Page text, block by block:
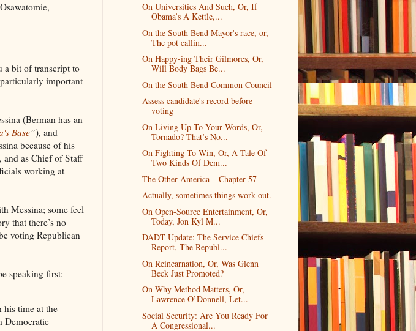
a bit of transcript to
important
(Berman has an
Base”), and
because of his
and as Chief of Staff
working at
Messina; some feel
that there’s no
voting Republican
speaking first:
time at the
Democratic
On Universities And Such, Or, If
Obama’s A Kettle,...
On the South Bend Mayor's race, or,
The pot callin...
On Happy-ing Their Gilmores, Or,
Will Body Bags Be...
On the South Bend Common Council
Assess candidate's record before
voting
On Living Up To Your Words, Or,
Tornado? That’s No...
On Fighting To Win, Or, A Tale Of
Two Kinds Of Dem...
The Other America – Chapter 57
Actually, sometimes things work out.
On Open-Source Entertainment, Or,
Today, Jon Kyl M...
DADT Update: The Service Chiefs
Report, The Republ...
On Reincarnation, Or, Was Glenn
Beck Just Promoted?
On Why Method Matters, Or,
Lawrence O’Donnell, Let...
Social Security: Are You Ready For
A Congressional...